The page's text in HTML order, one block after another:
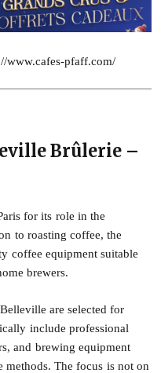
www.cafes-pfaff.com/
Brûlerie –
for its role in the
to roasting coffee, the
coffee equipment suitable
brewers.
are selected for
include professional
and brewing equipment
The focus is not on